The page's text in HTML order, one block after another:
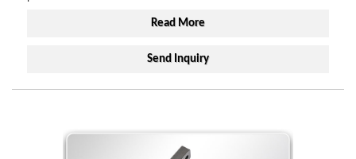
Read More
Send Inquiry